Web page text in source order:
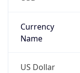
Currency
Name
US Dollar